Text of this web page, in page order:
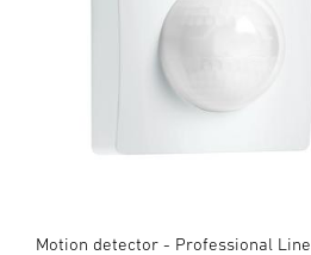
Motion detector - Professional Line